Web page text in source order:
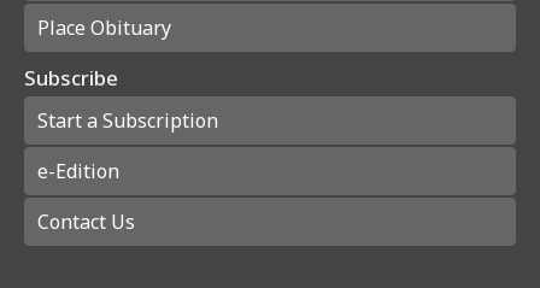
Place Obituary
Subscribe
Start a Subscription
e-Edition
Contact Us